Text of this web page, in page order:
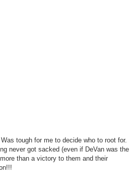
tough for me to decide who to root for.
never got sacked (even if DeVan was the
than a victory to them and their